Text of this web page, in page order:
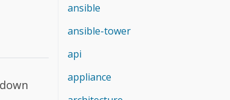
ansible
ansible-tower
api
appliance